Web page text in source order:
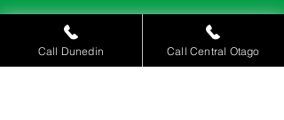
Call Dunedin Call Central Otago